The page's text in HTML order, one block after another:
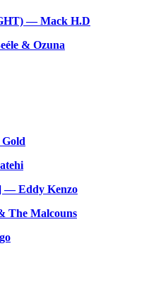
— Mack H.D
& Ozuna
— Eddy Kenzo
The Malcouns